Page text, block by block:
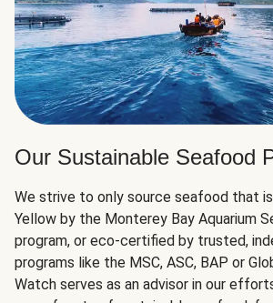
Our Sustainable Seafood
We strive to only source seafood that
Yellow by the Monterey Bay Aquarium
program, or eco-certified by trusted,
programs like the MSC, ASC, BAP or
Watch serves as an advisor in our